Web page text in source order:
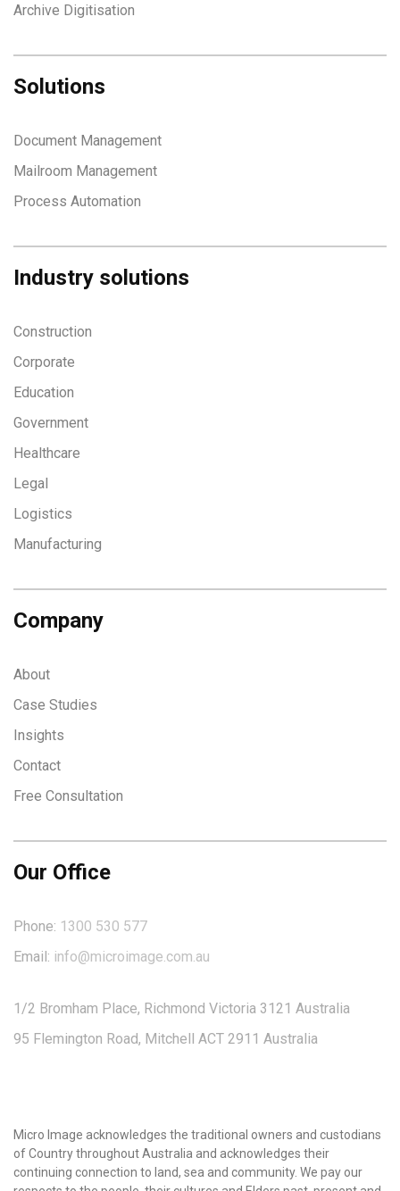
Archive Digitisation
Solutions
Document Management
Mailroom Management
Process Automation
Industry solutions
Construction
Corporate
Education
Government
Healthcare
Legal
Logistics
Manufacturing
Company
About
Case Studies
Insights
Contact
Free Consultation
Our Office
Phone: 1300 530 577
Email: info@microimage.com.au
1/2 Bromham Place, Richmond Victoria 3121 Australia
95 Flemington Road, Mitchell ACT 2911 Australia
Micro Image acknowledges the traditional owners and custodians
of Country throughout Australia and acknowledges their
continuing connection to land, sea and community. We pay our